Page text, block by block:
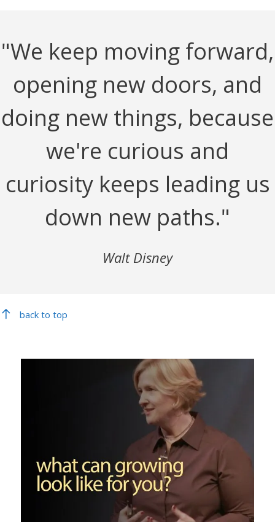
"We keep moving forward,
opening new doors, and
doing new things, because
we're curious and
curiosity keeps leading us
down new paths."
Walt Disney
back to top